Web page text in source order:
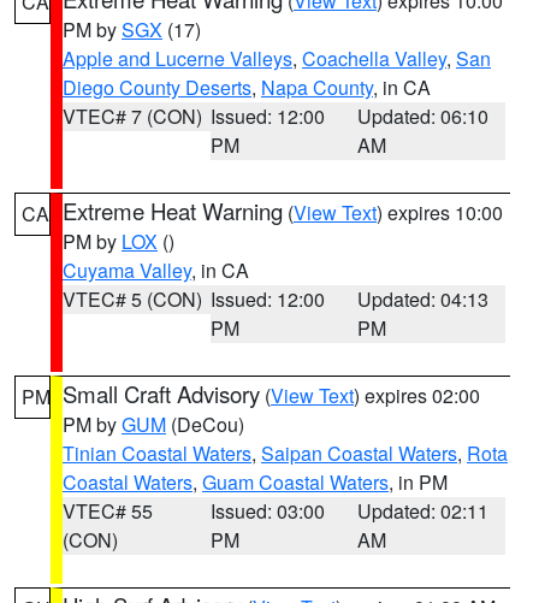
PM bySGX (17)
Apple and Lucerne Valleys, Coachella Valley, San
Diego County Deserts, Napa County, in CA
VTEC# 7 (CON) Issued: 12:00
PM
Updated: 06:10
AM
CA Extreme Heat Warning (View Text) expires 10:00
PM by LOX ()
Cuyama Valley, in CA
VTEC# 5 (CON) Issued: 12:00
PM
Updated: 04:13
PM
PM Small Craft Advisory (View Text) expires 02:00
PM byGUM (DeCou)
Tinian Coastal Waters, Saipan Coastal Waters, Rota
Coastal Waters, Guam Coastal Waters, in PM
VTEC# 55
(CON)
Issued: 03:00
PM
Updated: 02:11
AM